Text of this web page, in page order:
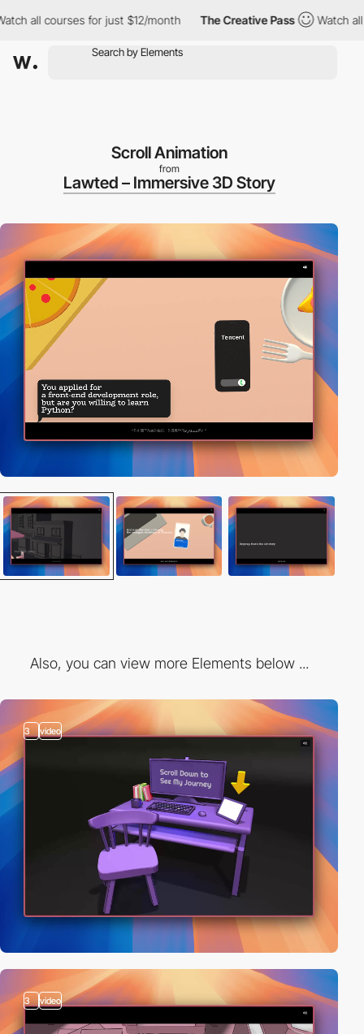
all courses for just $12/month The Creative Pass Watch all
Scroll Animation
from
Lawted – Immersive 3D Story
Also, you can view more Elements below ...
3 video
3 video